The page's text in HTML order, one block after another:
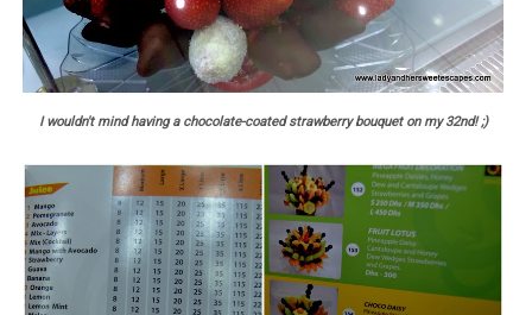
I wouldn't mind having a chocolate-coated strawberry bouquet on my 32nd! ;)